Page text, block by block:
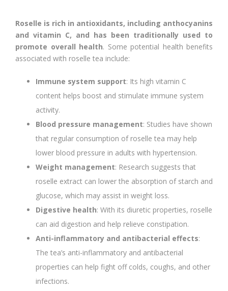
Roselle is rich in antioxidants, including anthocyanins
and vitamin C, and has been traditionally used to
promote overall health. Some potential health benefits
associated with roselle tea include:
Immune system support: Its high vitamin C
content helps boost and stimulate immune system
activity.
Blood pressure management: Studies have shown
that regular consumption of roselle tea may help
lower blood pressure in adults with hypertension.
Weight management: Research suggests that
roselle extract can lower the absorption of starch and
glucose, which may assist in weight loss.
Digestive health: With its diuretic properties, roselle
can aid digestion and help relieve constipation.
Anti-inflammatory and antibacterial effects:
The tea’s anti-inflammatory and antibacterial
properties can help fight off colds, coughs, and other
infections.